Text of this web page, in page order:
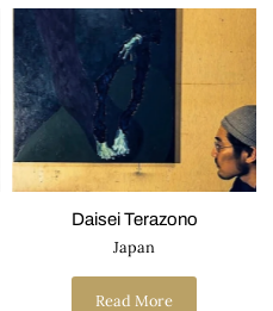
Daisei Terazono
Japan
Read More